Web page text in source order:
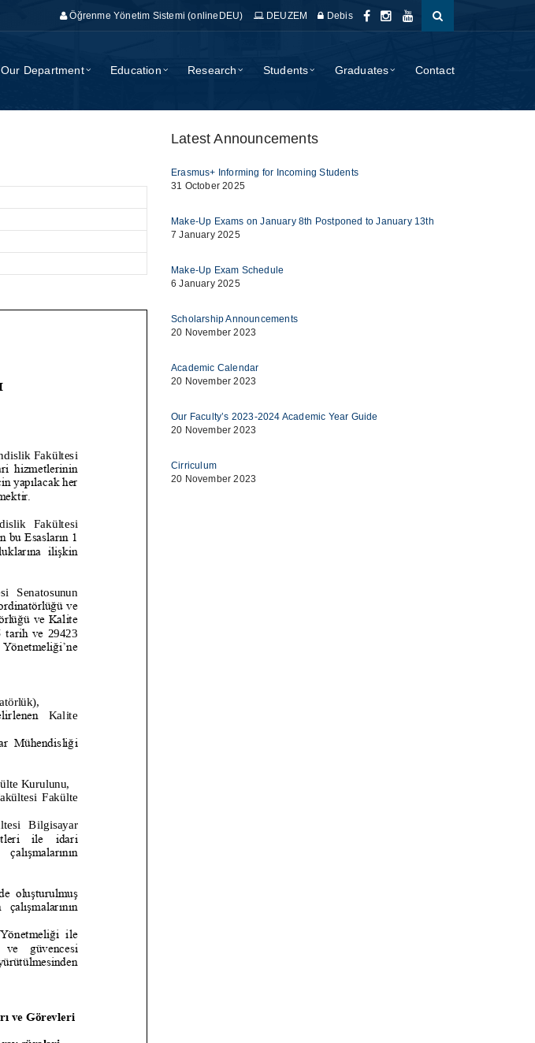
Öğrenme Yönetim Sistemi (onlineDEU) DEUZEM Debis
Our Department Education Research Students Graduates Contact
Latest Announcements
Erasmus+ Informing for Incoming Students
31 October 2025
Make-Up Exams on January 8th Postponed to January 13th
7 January 2025
Make-Up Exam Schedule
6 January 2025
Scholarship Announcements
20 November 2023
Academic Calendar
20 November 2023
Our Faculty’s 2023-2024 Academic Year Guide
20 November 2023
Cirriculum
20 November 2023